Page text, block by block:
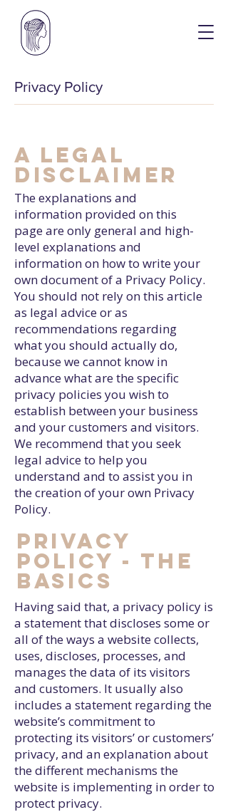
Privacy Policy
A legal
disclaimer
The explanations and
information provided on this
page are only general and high-
level explanations and
information on how to write your
own document of a Privacy Policy.
You should not rely on this article
as legal advice or as
recommendations regarding
what you should actually do,
because we cannot know in
advance what are the specific
privacy policies you wish to
establish between your business
and your customers and visitors.
We recommend that you seek
legal advice to help you
understand and to assist you in
the creation of your own Privacy
Policy.
Privacy
Policy - the
basics
Having said that, a privacy policy is
a statement that discloses some or
all of the ways a website collects,
uses, discloses, processes, and
manages the data of its visitors
and customers. It usually also
includes a statement regarding the
website’s commitment to
protecting its visitors’ or customers’
privacy, and an explanation about
the different mechanisms the
website is implementing in order to
protect privacy.